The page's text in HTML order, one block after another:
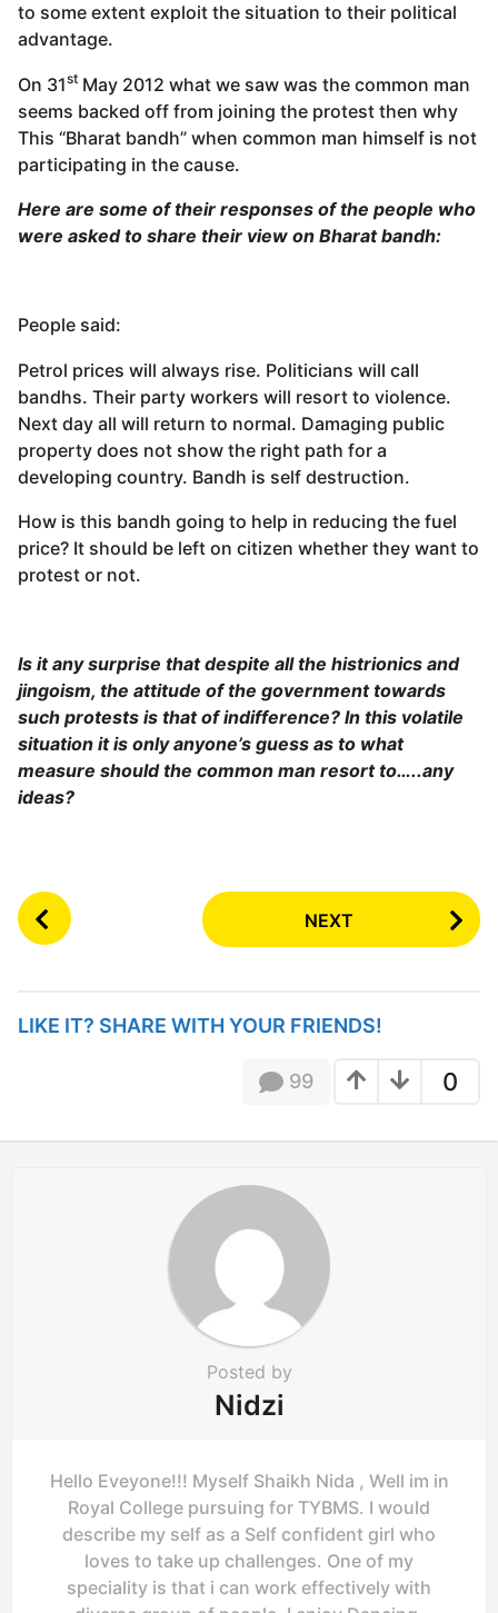
to some extent exploit the situation to their political
advantage.
On 31st May 2012 what we saw was the common man
seems backed off from joining the protest then why
This “Bharat bandh” when common man himself is not
participating in the cause.
Here are some of their responses of the people who
were asked to share their view on Bharat bandh:
People said:
Petrol prices will always rise. Politicians will call
bandhs. Their party workers will resort to violence.
Next day all will return to normal. Damaging public
property does not show the right path for a
developing country. Bandh is self destruction.
How is this bandh going to help in reducing the fuel
price? It should be left on citizen whether they want to
protest or not.
Is it any surprise that despite all the histrionics and
jingoism, the attitude of the government towards
such protests is that of indifference? In this volatile
situation it is only anyone’s guess as to what
measure should the common man resort to…..any
ideas?
P
o
P
n
NEXT
LIKE IT? SHARE WITH YOUR FRIENDS!
0
99
Posted by
Nidzi
Hello Eveyone!!! Myself Shaikh Nida , Well im in
Royal College pursuing for TYBMS. I would
describe my self as a Self confident girl who
loves to take up challenges. One of my
speciality is that i can work effectively with